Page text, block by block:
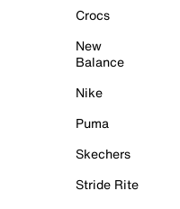
Crocs
New
Balance
Nike
Puma
Skechers
Stride Rite